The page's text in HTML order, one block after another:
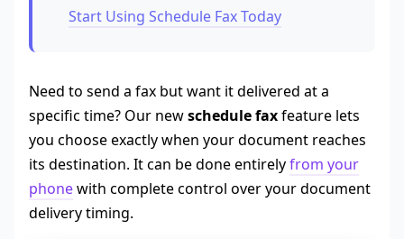
Start Using Schedule Fax Today
Need to send a fax but want it delivered at a
specific time? Our newschedule faxfeature lets
you choose exactly when your document reaches
its destination. It can be done entirelyfrom your
phonewith complete control over your document
delivery timing.